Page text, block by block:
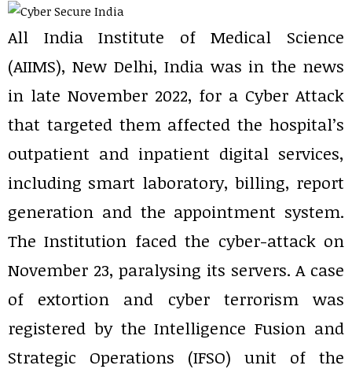
All India Institute of Medical Science
(AIIMS), New Delhi, India was in the news
in late November 2022, for a Cyber Attack
that targeted them affected the hospital’s
outpatient and inpatient digital services,
including smart laboratory, billing, report
generation and the appointment system.
The Institution faced the cyber-attack on
November 23, paralysing its servers. A case
of extortion and cyber terrorism was
registered by the Intelligence Fusion and
Strategic Operations (IFSO) unit of the